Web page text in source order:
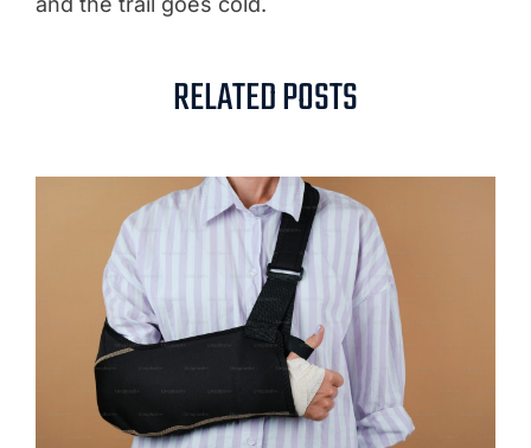
RELATED POSTS